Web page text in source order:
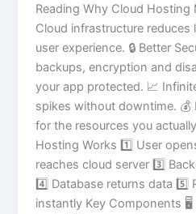
Reading Why Cloud Hosting
Cloud infrastructure reduces
user experience. 🔒 Better
backups, encryption and
your app protected. 📈
spikes without downtime. 💰
for the resources you
Hosting Works 1️⃣ User
reaches cloud server 3️⃣
4️⃣ Database returns data 5️⃣
instantly Key Components 🖥